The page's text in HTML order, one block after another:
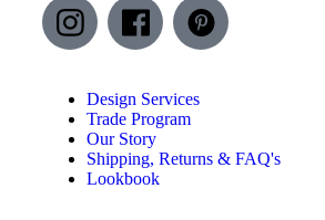
Design Services
Trade Program
Our Story
Shipping, Returns & FAQ's
Lookbook